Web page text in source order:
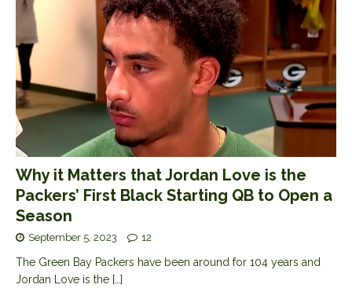
Why it Matters that Jordan Love is the
Packers’ First Black Starting QB to Open a
Season
September 5, 2023 12
The Green Bay Packers have been around for 104 years and
Jordan Love is the […]